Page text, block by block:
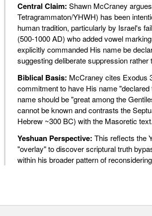
Central Claim: Shawn McCraney
Tetragrammaton/YHWH) has been
human tradition, particularly by Israel's
(500-1000 AD) who added vowel
explicitly commanded His name be
suggesting deliberate suppression rather
Biblical Basis: McCraney cites Exodus
commitment to have His name
name should be "great among the
cannot be known and contrasts the
Hebrew ~300 BC) with the Masoretic text.
Yeshuan Perspective: This reflects the
"overlay" to discover scriptural truth
within his broader pattern of